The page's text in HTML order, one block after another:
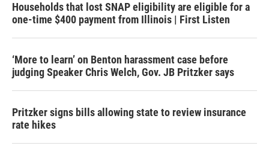
Households that lost SNAP eligibility are eligible for a
one-time $400 payment from Illinois | First Listen
‘More to learn’ on Benton harassment case before
judging Speaker Chris Welch, Gov. JB Pritzker says
Pritzker signs bills allowing state to review insurance
rate hikes